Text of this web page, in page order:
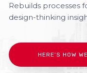
Rebuilds processes
design-thinking
HERE’S HOW